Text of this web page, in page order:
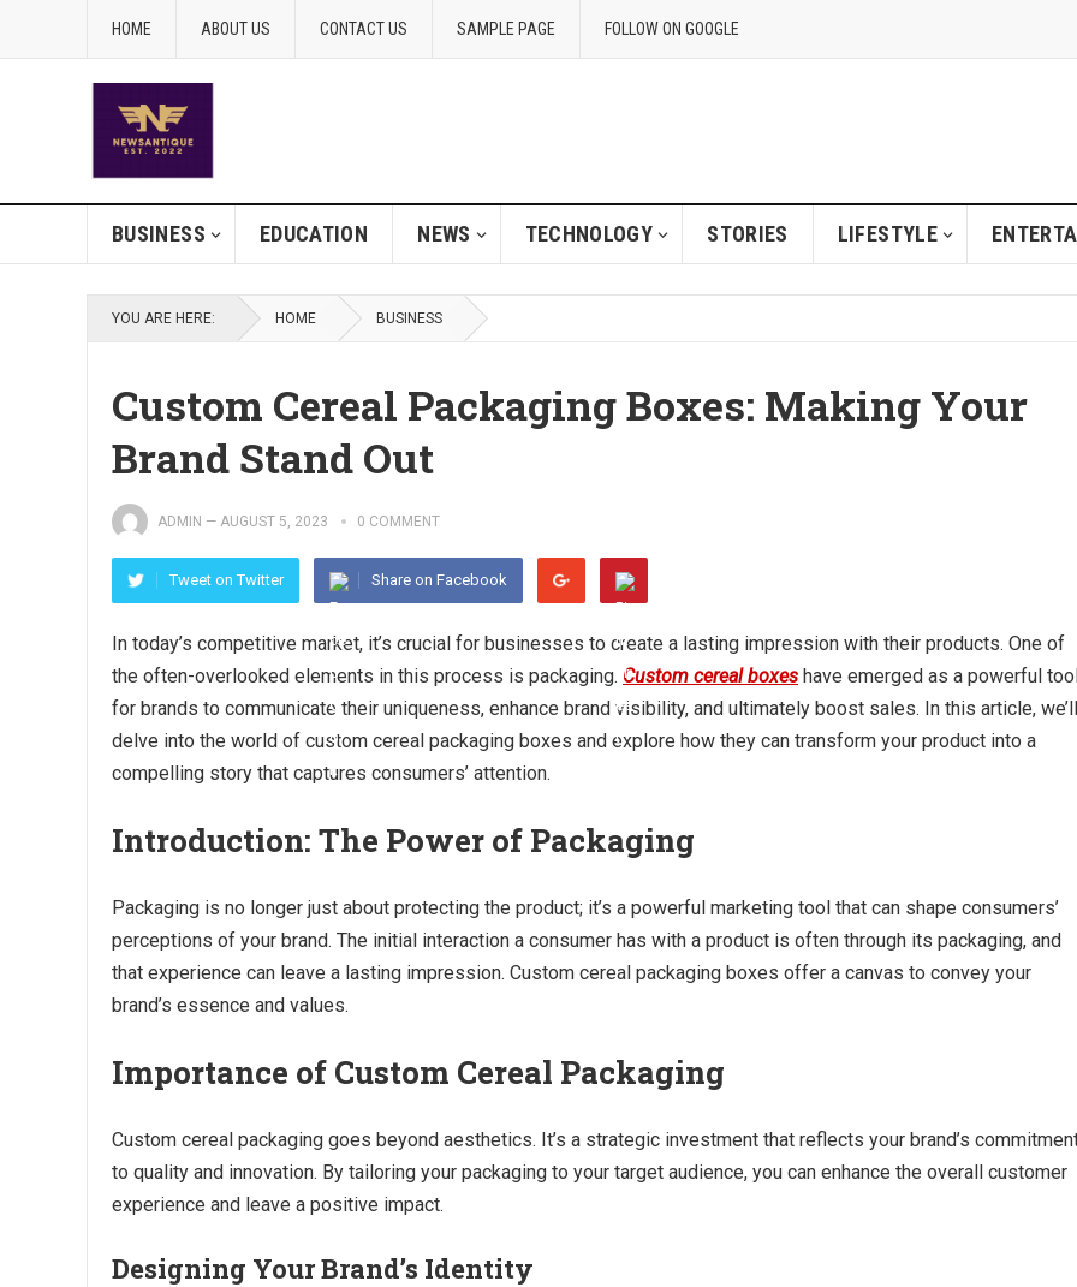
HOME ABOUT US CONTACT US SAMPLE PAGE FOLLOW ON GOOGLE
BUSINESS EDUCATION NEWS TECHNOLOGY STORIES LIFESTYLE
YOU ARE HERE: HOME BUSINESS
Custom Cereal Packaging Boxes: Making Your
Brand Stand Out
ADMIN — AUGUST 5, 2023 0 COMMENT
Tweet on Twitter Share on Facebook
In today’s competitive market, it’s crucial for businesses to create a lasting impression with their products. One of
the often-overlooked elements in this process is packaging. Custom cereal boxes have emerged as a powerful
for brands to communicate their uniqueness, enhance brand visibility, and ultimately boost sales. In this article, we’ll
delve into the world of custom cereal packaging boxes and explore how they can transform your product into a
compelling story that captures consumers’ attention.
Introduction: The Power of Packaging
Packaging is no longer just about protecting the product; it’s a powerful marketing tool that can shape consumers’
perceptions of your brand. The initial interaction a consumer has with a product is often through its packaging, and
that experience can leave a lasting impression. Custom cereal packaging boxes offer a canvas to convey your
brand’s essence and values.
Importance of Custom Cereal Packaging
Custom cereal packaging goes beyond aesthetics. It’s a strategic investment that reflects your brand’s
to quality and innovation. By tailoring your packaging to your target audience, you can enhance the overall customer
experience and leave a positive impact.
Designing Your Brand’s Identity